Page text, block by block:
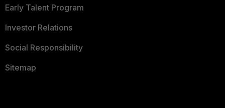
Early Talent Program
Investor Relations
Social Responsibility
Sitemap